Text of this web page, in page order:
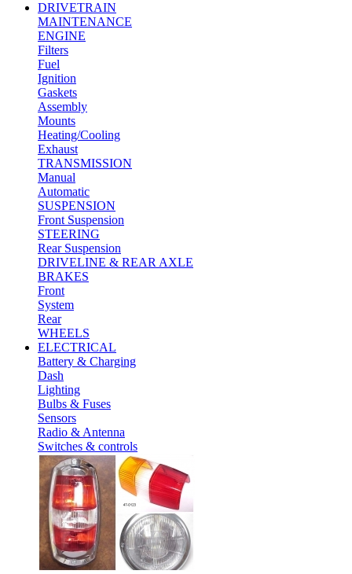
DRIVETRAIN
MAINTENANCE
ENGINE
Filters
Fuel
Ignition
Gaskets
Assembly
Mounts
Heating/Cooling
Exhaust
TRANSMISSION
Manual
Automatic
SUSPENSION
Front Suspension
STEERING
Rear Suspension
DRIVELINE & REAR AXLE
BRAKES
Front
System
Rear
WHEELS
ELECTRICAL
Battery & Charging
Dash
Lighting
Bulbs & Fuses
Sensors
Radio & Antenna
Switches & controls